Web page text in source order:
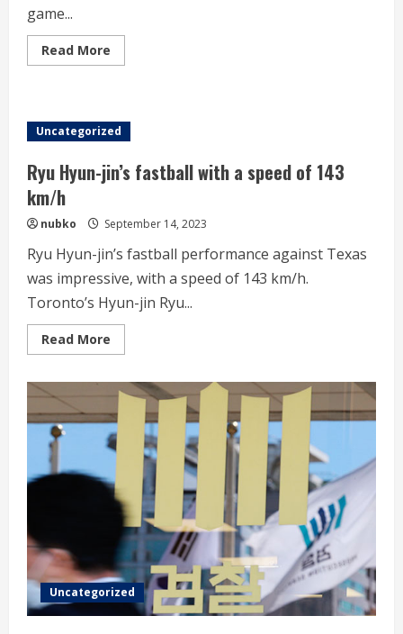
game...
Read More
more
scores
his
QS
in
Uncategorized
Ryu Hyun-jin’s fastball with a speed of 143
km/h
nubko September 14, 2023
Ryu Hyun-jin’s fastball performance against Texas
was impressive, with a speed of 143 km/h.
Toronto’s Hyun-jin Ryu...
Read More
more
Hyun-
jin’s
fastball
with
a
speed
of
143
km/h
Uncategorized